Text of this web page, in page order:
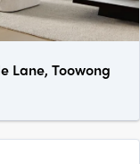
Lane, Toowong